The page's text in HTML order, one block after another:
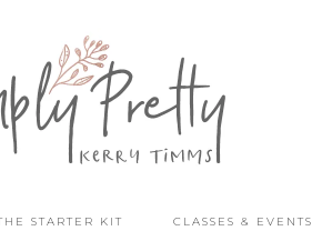
STARTER KIT CLASSES & EVENTS